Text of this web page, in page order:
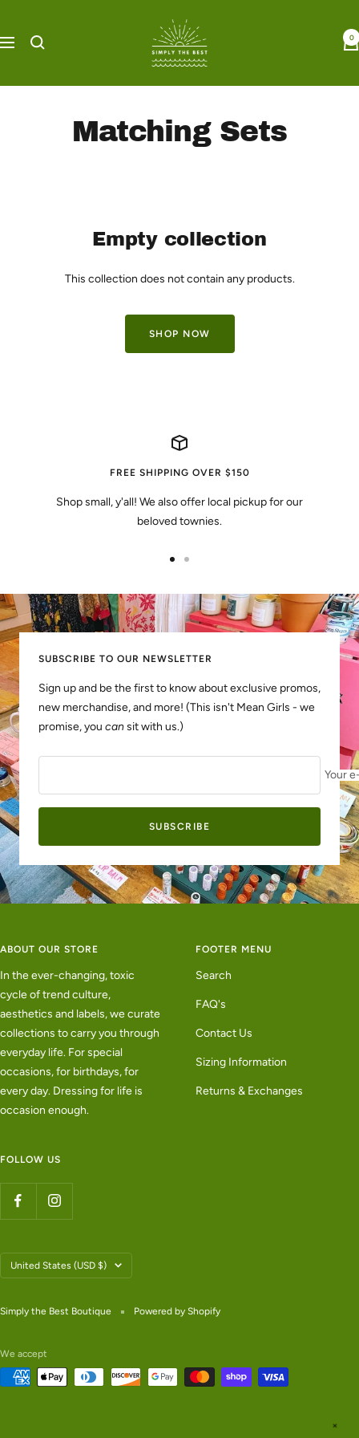
content
Navigation
Simply
the
Best
0
Matching Sets
Empty collection
This collection does not contain any products.
SHOP NOW
FREE SHIPPING OVER $150
Shop small, y'all! We also offer local pickup for our
beloved townies.
slideslide
2
SUBSCRIBE TO OUR NEWSLETTER
Sign up and be the first to know about exclusive promos,
new merchandise, and more! (This isn't Mean Girls - we
promise, you cansit with us.)
Your
SUBSCRIBE
ABOUT OUR STORE
In the ever-changing, toxic
cycle of trend culture,
aesthetics and labels, we curate
collections to carry you through
everyday life. For special
occasions, for birthdays, for
every day. Dressing for life is
occasion enough.
FOOTER MENU
Search
FAQ's
Contact Us
Sizing Information
Returns & Exchanges
FOLLOW US
Country/region
United States (USD $)
Simply the Best Boutique Powered by Shopify
We accept
✕